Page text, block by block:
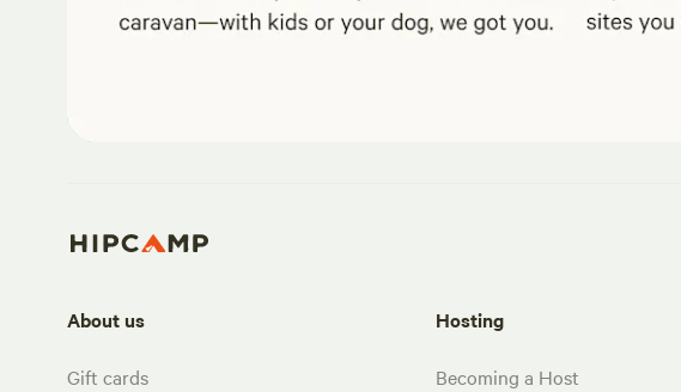
About us
Gift cards
Hosting
Becoming a Host